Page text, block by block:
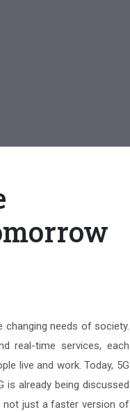
needs of society.
real-time services, each
live and work. Today, 5G
is already being discussed
not just a faster version of